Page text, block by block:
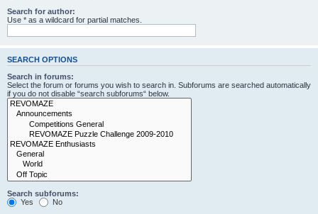
Search for author:
Use * as a wildcard for partial matches.
SEARCH OPTIONS
Search in forums:
Select the forum or forums you wish to search in. Subforums are searched automatically
if you do not disable “search subforums“ below.
Search subforums:
Yes
No